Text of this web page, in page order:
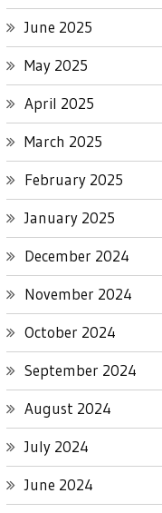
June 2025
May 2025
April 2025
March 2025
February 2025
January 2025
December 2024
November 2024
October 2024
September 2024
August 2024
July 2024
June 2024